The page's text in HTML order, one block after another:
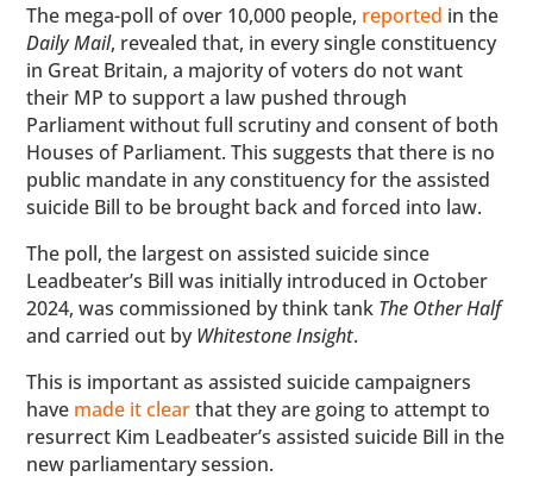
The mega-poll of over 10,000 people, reported in the
Daily Mail, revealed that, in every single constituency
in Great Britain, a majority of voters do not want
their MP to support a law pushed through
Parliament without full scrutiny and consent of both
Houses of Parliament. This suggests that there is no
public mandate in any constituency for the assisted
suicide Bill to be brought back and forced into law.
The poll, the largest on assisted suicide since
Leadbeater’s Bill was initially introduced in October
2024, was commissioned by think tank The Other Half
and carried out byWhitestone Insight.
This is important as assisted suicide campaigners
have made it clearthat they are going to attempt to
resurrect Kim Leadbeater’s assisted suicide Bill in the
new parliamentary session.